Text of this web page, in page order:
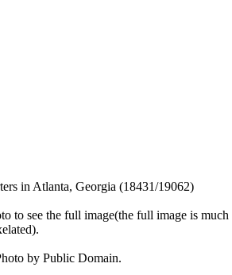
in Atlanta, Georgia (18431/19062)
to see the full image(the full image is much
by Public Domain.